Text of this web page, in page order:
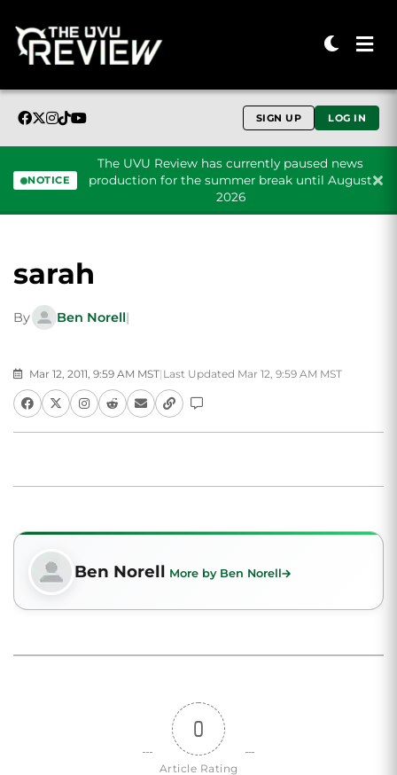
SIGN UP LOG IN
NOTICE
The UVU Review has currently paused news
production for the summer break until August
2026
sarah
By Ben Norell|
Mar 12, 2011, 9:59 AM MST| Last Updated Mar 12, 9:59 AM MST
Ben Norell More by Ben Norell
0
Article Rating